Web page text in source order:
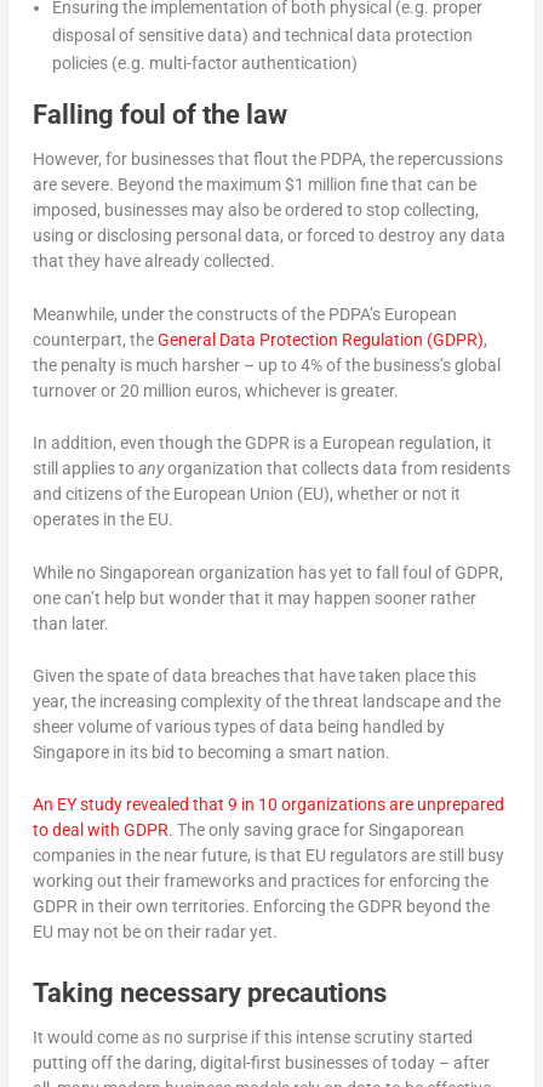
Ensuring the implementation of both physical (e.g. proper
disposal of sensitive data) and technical data protection
policies (e.g. multi-factor authentication)
Falling foul of the law
However, for businesses that flout the PDPA, the repercussions
are severe. Beyond the maximum $1 million fine that can be
imposed, businesses may also be ordered to stop collecting,
using or disclosing personal data, or forced to destroy any data
that they have already collected.
Meanwhile, under the constructs of the PDPA’s European
counterpart, theGeneral Data Protection Regulation (GDPR),
the penalty is much harsher – up to 4% of the business’s global
turnover or 20 million euros, whichever is greater.
In addition, even though the GDPR is a European regulation, it
still applies toanyorganization that collects data from residents
and citizens of the European Union (EU), whether or not it
operates in the EU.
While no Singaporean organization has yet to fall foul of GDPR,
one can’t help but wonder that it may happen sooner rather
than later.
Given the spate of data breaches that have taken place this
year, the increasing complexity of the threat landscape and the
sheer volume of various types of data being handled by
Singapore in its bid to becoming a smart nation.
An EY study revealed that 9 in 10 organizations are unprepared
to deal with GDPR. The only saving grace for Singaporean
companies in the near future, is that EU regulators are still busy
working out their frameworks and practices for enforcing the
GDPR in their own territories. Enforcing the GDPR beyond the
EU may not be on their radar yet.
Taking necessary precautions
It would come as no surprise if this intense scrutiny started
putting off the daring, digital-first businesses of today – after